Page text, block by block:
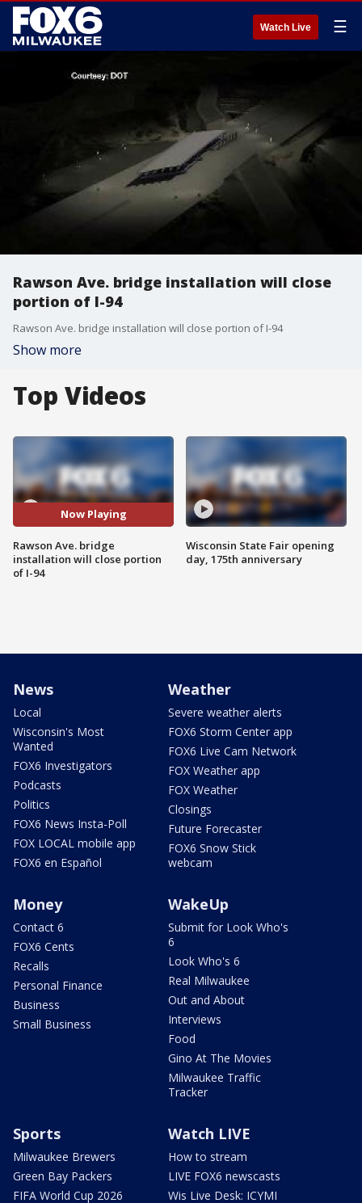
Watch Live ☰
Rawson Ave. bridge installation will close
portion of I-94
Rawson Ave. bridge installation will close portion of I-94
Show more
Top Videos
Now Playing
Rawson Ave. bridge
installation will close portion
of I-94
Wisconsin State Fair opening
day, 175th anniversary
News
Local
Wisconsin's Most
Wanted
FOX6 Investigators
Podcasts
Politics
FOX6 News Insta-Poll
FOX LOCAL mobile app
FOX6 en Español
Weather
Severe weather alerts
FOX6 Storm Center app
FOX6 Live Cam Network
FOX Weather app
FOX Weather
Closings
Future Forecaster
FOX6 Snow Stick
webcam
Money
Contact 6
FOX6 Cents
Recalls
Personal Finance
Business
Small Business
WakeUp
Submit for Look Who's
6
Look Who's 6
Real Milwaukee
Out and About
Interviews
Food
Gino At The Movies
Milwaukee Traffic
Tracker
Sports
Milwaukee Brewers
Green Bay Packers
FIFA World Cup 2026
Watch LIVE
How to stream
LIVE FOX6 newscasts
Wis Live Desk: ICYMI